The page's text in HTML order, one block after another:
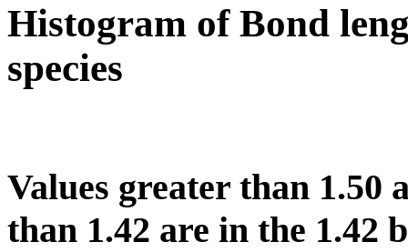
Histogram of Bond
species
Values greater than 1.50
than 1.42 are in the 1.42